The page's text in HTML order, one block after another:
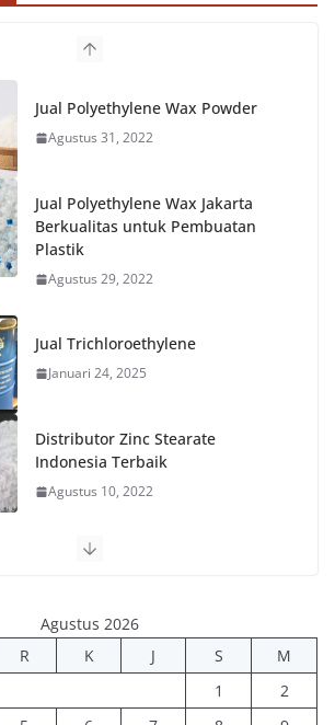
Jual Polyethylene Wax Powder
Agustus 31, 2022
Jual Polyethylene Wax Jakarta
Berkualitas untuk Pembuatan
Plastik
Agustus 29, 2022
Jual Trichloroethylene
Januari 24, 2025
Distributor Zinc Stearate
Indonesia Terbaik
Agustus 10, 2022
Agustus 2026
R K J S
M
1
2